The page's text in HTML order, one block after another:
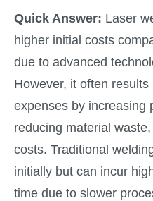
Quick Answer: Laser
higher initial costs
due to advanced
However, it often
expenses by increasing
reducing material
costs. Traditional
initially but can incur
time due to slower